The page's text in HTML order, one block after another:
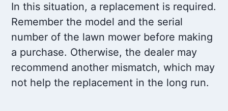
In this situation, a replacement is required.
Remember the model and the serial
number of the lawn mower before making
a purchase. Otherwise, the dealer may
recommend another mismatch, which may
not help the replacement in the long run.